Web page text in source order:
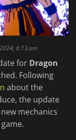
6:13 am
for Dragon
Following
about the
the update
mechanics